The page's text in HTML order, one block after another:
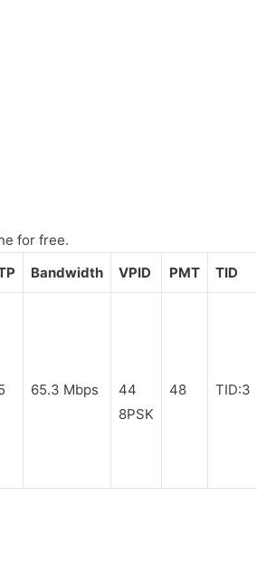
for free.
Bandwidth VPID PMT TID
65.3 Mbps
44
8PSK
48 TID:3